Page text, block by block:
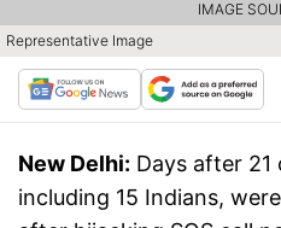
Representative Image
IMAGE
New Delhi: Days after 21
including 15 Indians,